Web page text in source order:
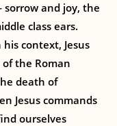
and joy, the
class ears.
context, Jesus
the Roman
death of
Jesus commands
ourselves